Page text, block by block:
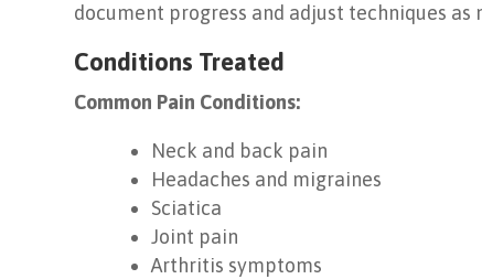
document progress and adjust techniques
Conditions Treated
Common Pain Conditions:
Neck and back pain
Headaches and migraines
Sciatica
Joint pain
Arthritis symptoms